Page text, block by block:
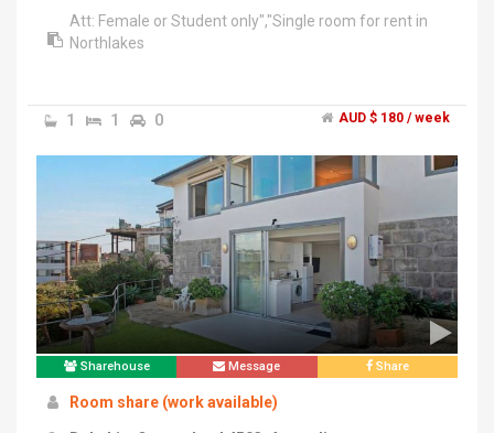
Att: Female or Student only","Single room for rent in
Northlakes
1 1 0 AUD $ 180 / week
Sharehouse Message Share
Room share (work available)